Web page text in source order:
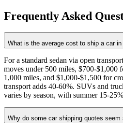
Frequently Asked
What is the average cost to ship a car in
For a standard sedan via open
moves under 500 miles, $700-$1,000
1,000 miles, and $1,000-$1,500 for
transport adds 40-60%. SUVs and
varies by season, with summer 15-
Why do some car shipping quotes